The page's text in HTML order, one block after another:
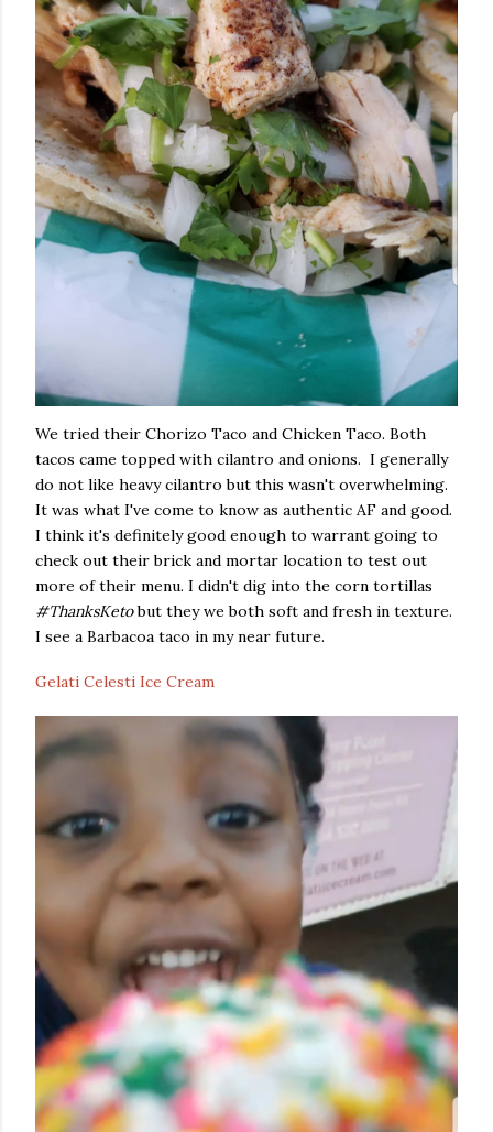
We tried their Chorizo Taco and Chicken Taco. Both
tacos came topped with cilantro and onions. I generally
do not like heavy cilantro but this wasn't overwhelming.
It was what I've come to know as authentic AF and good.
I think it's definitely good enough to warrant going to
check out their brick and mortar location to test out
more of their menu. I didn't dig into the corn tortillas
#ThanksKetobut they we both soft and fresh in texture.
I see a Barbacoa taco in my near future.
Gelati Celesti Ice Cream